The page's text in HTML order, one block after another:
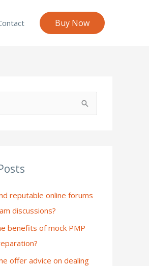
Buy Now
reputable online forums
discussions?
benefits of mock PMP
offer advice on dealing